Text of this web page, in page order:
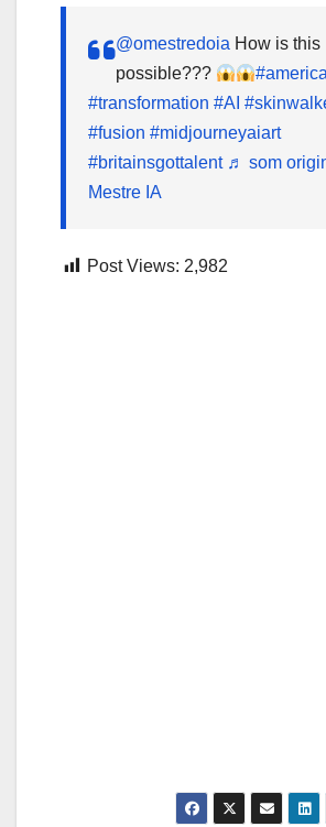
@omestredoia How is this
possible???
#transformation #AI
#fusion #midjourneyaiart
#britainsgottalent ♬ som
Mestre IA
Post Views: 2,982